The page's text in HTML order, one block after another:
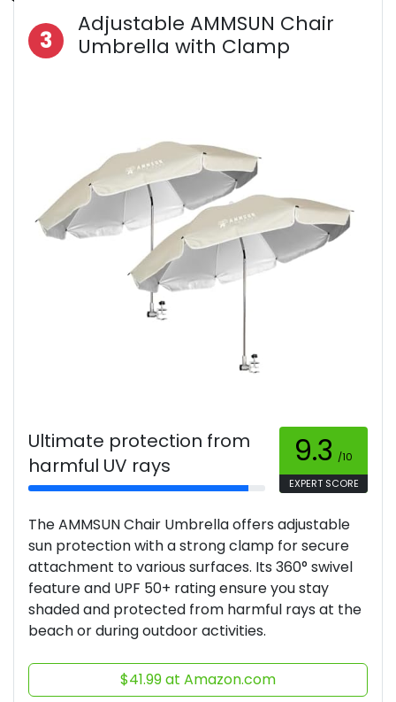
3
Adjustable AMMSUN Chair
Umbrella with Clamp
Ultimate protection from
harmful UV rays
9.3 /10
EXPERT SCORE
The AMMSUN Chair Umbrella offers adjustable
sun protection with a strong clamp for secure
attachment to various surfaces. Its 360° swivel
feature and UPF 50+ rating ensure you stay
shaded and protected from harmful rays at the
beach or during outdoor activities.
$41.99 at Amazon.com